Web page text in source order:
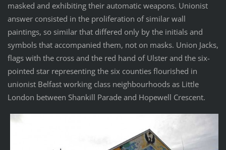
masked and exhibiting their automatic weapons. Unionist
answer consisted in the proliferation of similar wall
paintings, so similar that differed only by the initials and
symbols that accompanied them, not on masks. Union Jacks,
flags with the cross and the red hand of Ulster and the six-
pointed star representing the six counties flourished in
unionist Belfast working class neighbourhoods as Little
London between Shankill Parade and Hopewell Crescent.